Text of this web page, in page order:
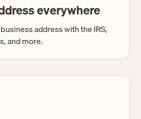
everywhere
address with the IRS,
and more.